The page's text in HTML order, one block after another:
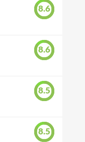
8.6
8.6
8.5
8.5